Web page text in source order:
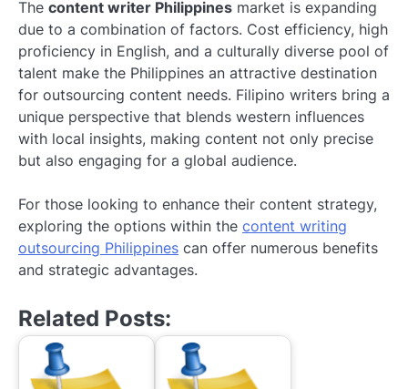
The content writer Philippines market is expanding
due to a combination of factors. Cost efficiency, high
proficiency in English, and a culturally diverse pool of
talent make the Philippines an attractive destination
for outsourcing content needs. Filipino writers bring a
unique perspective that blends western influences
with local insights, making content not only precise
but also engaging for a global audience.
For those looking to enhance their content strategy,
exploring the options within the content writing
outsourcing Philippines can offer numerous benefits
and strategic advantages.
Related Posts: